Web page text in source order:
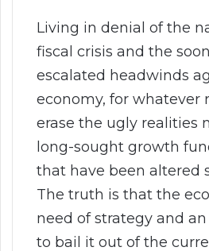
Living in denial of the
fiscal crisis and the
escalated headwinds
economy, for whatever
erase the ugly realities
long-sought growth
that have been altered
The truth is that the
need of strategy and
to bail it out of the